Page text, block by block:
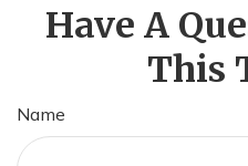
Have A
This
Name